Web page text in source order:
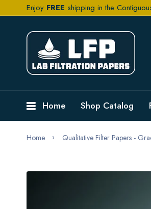
Enjoy FREE shipping in the
Home Shop Catalog
Home Qualitative Filter Papers -